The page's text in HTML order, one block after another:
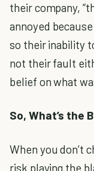
their company,
annoyed
so their inability
not their fault
belief on what
So, What’s the
When you don’t
risk playing the